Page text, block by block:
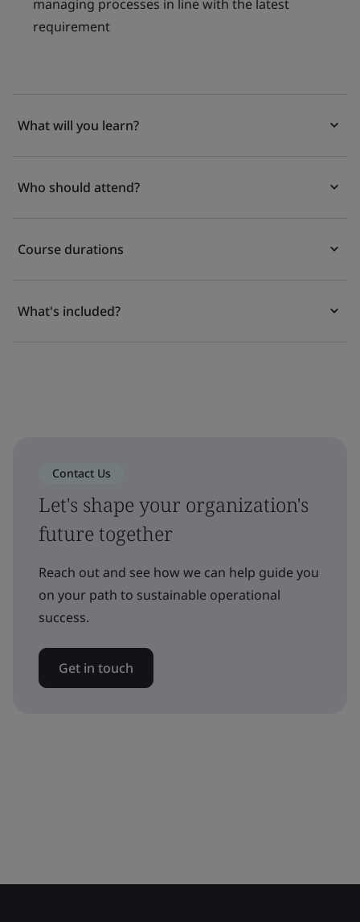
managing processes in line with the latest
requirement
What will you learn?
Who should attend?
Course durations
What's included?
Contact Us
Let's shape your organization's
future together
Reach out and see how we can help guide you
on your path to sustainable operational
success.
Get in touch